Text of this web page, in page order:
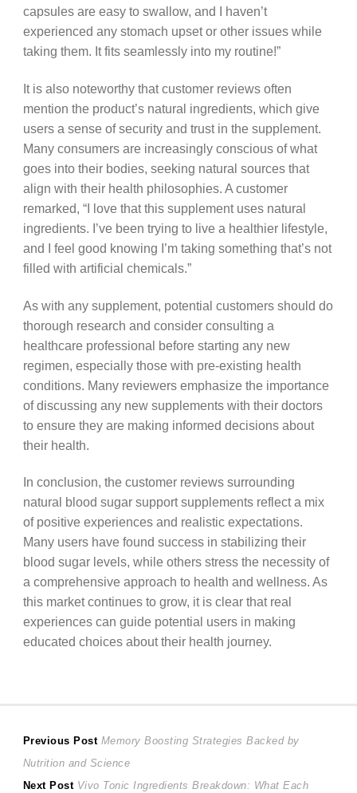
capsules are easy to swallow, and I haven’t
experienced any stomach upset or other issues while
taking them. It fits seamlessly into my routine!”
It is also noteworthy that customer reviews often
mention the product’s natural ingredients, which give
users a sense of security and trust in the supplement.
Many consumers are increasingly conscious of what
goes into their bodies, seeking natural sources that
align with their health philosophies. A customer
remarked, “I love that this supplement uses natural
ingredients. I’ve been trying to live a healthier lifestyle,
and I feel good knowing I’m taking something that’s not
filled with artificial chemicals.”
As with any supplement, potential customers should do
thorough research and consider consulting a
healthcare professional before starting any new
regimen, especially those with pre-existing health
conditions. Many reviewers emphasize the importance
of discussing any new supplements with their doctors
to ensure they are making informed decisions about
their health.
In conclusion, the customer reviews surrounding
natural blood sugar support supplements reflect a mix
of positive experiences and realistic expectations.
Many users have found success in stabilizing their
blood sugar levels, while others stress the necessity of
a comprehensive approach to health and wellness. As
this market continues to grow, it is clear that real
experiences can guide potential users in making
educated choices about their health journey.
Post
navigation
Previous Post Previous
post:
Memory Boosting Strategies Backed by
Nutrition and Science
Next Post Next
Vivo Tonic Ingredients Breakdown: What Each